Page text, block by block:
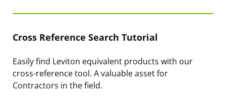
Cross Reference Search Tutorial
Easily find Leviton equivalent products with our
cross-reference tool. A valuable asset for
Contractors in the field.